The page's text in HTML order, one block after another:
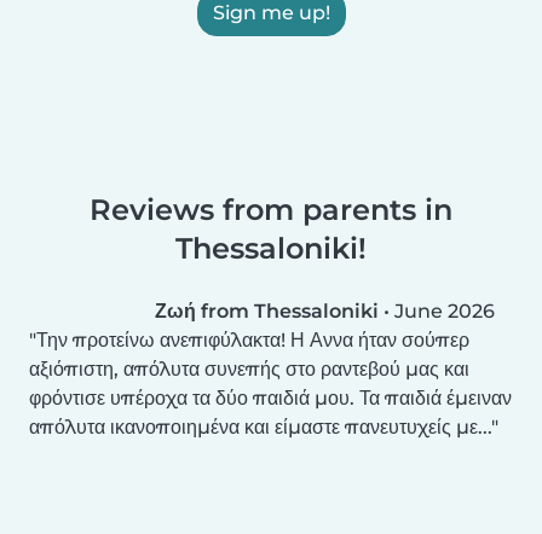
Sign me up!
Reviews from parents in
Thessaloniki!
Ζωή from Thessaloniki • June 2026
Την προτείνω ανεπιφύλακτα! Η Αννα ήταν σούπερ
αξιόπιστη, απόλυτα συνεπής στο ραντεβού μας και
φρόντισε υπέροχα τα δύο παιδιά μου. Τα παιδιά έμειναν
απόλυτα ικανοποιημένα και είμαστε πανευτυχείς με...